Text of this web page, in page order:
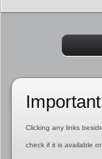
Clicking any links
check if it is available